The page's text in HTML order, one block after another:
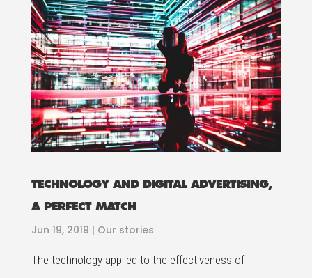
TECHNOLOGY AND DIGITAL ADVERTISING,
A PERFECT MATCH
Jun 19, 2019 | Our stories
The technology applied to the effectiveness of